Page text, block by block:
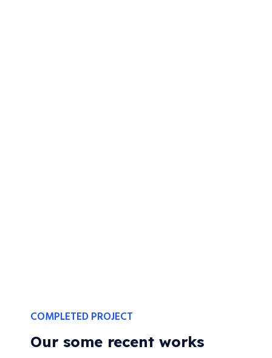
COMPLETED PROJECT
Our some recent works